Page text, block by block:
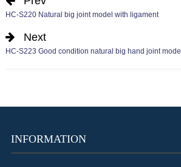
HC-S220 Natural big joint model with ligament
Next
HC-S223 Good condition natural big hand joint model
INFORMATION